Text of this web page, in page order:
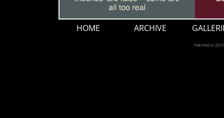
HOME ARCHIVE
Hatched in